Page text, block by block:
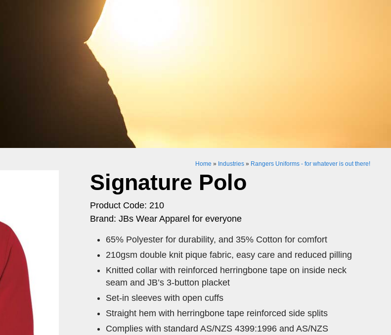
Home » Industries » Rangers Uniforms - for whatever is out there!
Signature Polo
Product Code: 210
Brand: JBs Wear Apparel for everyone
65% Polyester for durability, and 35% Cotton for comfort
210gsm double knit pique fabric, easy care and reduced pilling
Knitted collar with reinforced herringbone tape on inside neck
seam and JB’s 3-button placket
Set-in sleeves with open cuffs
Straight hem with herringbone tape reinforced side splits
Complies with standard AS/NZS 4399:1996 and AS/NZS